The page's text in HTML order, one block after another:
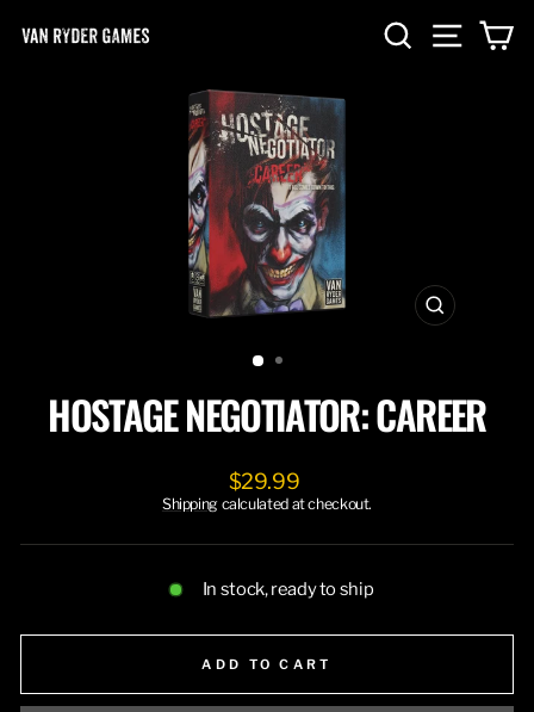
SEARCHSITE
CLOSE
HOSTAGE NEGOTIATOR: CAREER
Regular
price
$29.99
Shippingcalculated at checkout.
In stock, ready to ship
ADD TO CART